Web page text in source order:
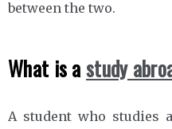
between the two.
What is astudy
A student who studies